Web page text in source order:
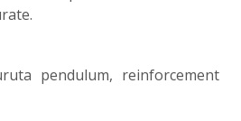
pendulum, reinforcement